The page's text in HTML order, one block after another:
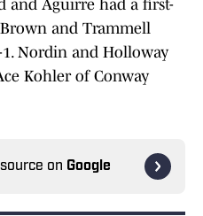
and Aguirre had a first-
and Trammell
Nordin and Holloway
Kohler of Conway
on Google